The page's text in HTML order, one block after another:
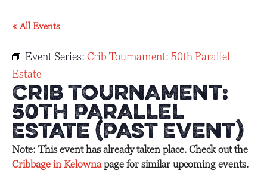
« All Events
Event Series: Crib Tournament: 50th Parallel
Estate
Crib Tournament:
50th Parallel
Estate (Past Event)
Note: This event has already taken place. Check out the
Cribbage in Kelownapage for similar upcoming events.